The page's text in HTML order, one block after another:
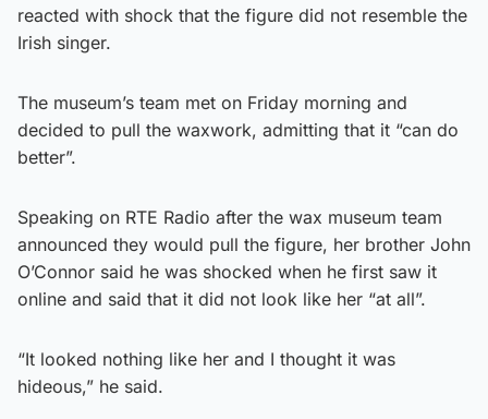
reacted with shock that the figure did not resemble the
Irish singer.
The museum’s team met on Friday morning and
decided to pull the waxwork, admitting that it “can do
better”.
Speaking on RTE Radio after the wax museum team
announced they would pull the figure, her brother John
O’Connor said he was shocked when he first saw it
online and said that it did not look like her “at all”.
“It looked nothing like her and I thought it was
hideous,” he said.